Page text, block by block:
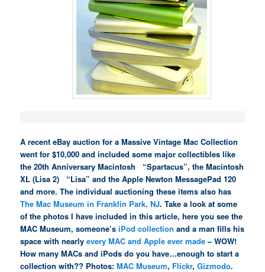
A recent eBay auction for a Massive Vintage Mac Collection
went for $10,000 and included some major collectibles like
the 20th Anniversary Macintosh “Spartacus”, the Macintosh
XL (Lisa 2) “Lisa” and the Apple Newton MessagePad 120
and more. The individual auctioning these items also has
The Mac Museum in Franklin Park, NJ. Take a look at some
of the photos I have included in this article, here you see the
MAC Museum, someone’siPod collectionand a man fills his
space with nearlyevery MAC and Apple ever made– WOW!
How many MACs and iPods do you have…enough to start a
collection with?? Photos:MAC Museum, Flickr, Gizmodo.